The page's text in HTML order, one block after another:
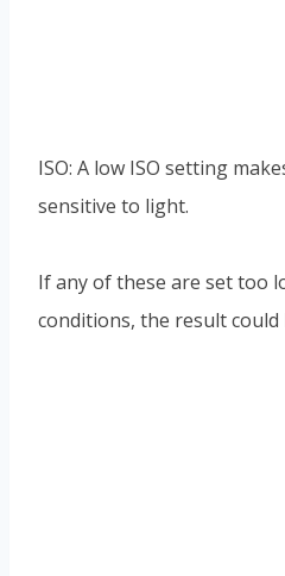
ISO: A low ISO setting
sensitive to light.
If any of these are set too
conditions, the result could